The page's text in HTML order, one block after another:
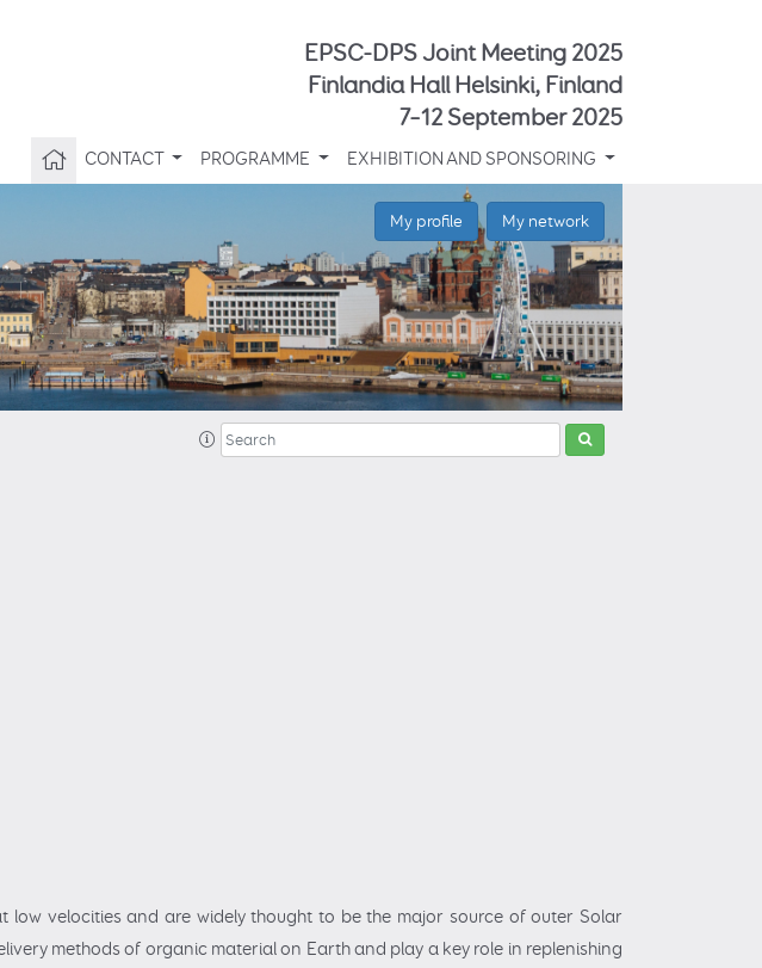
EPSC-DPS Joint Meeting 2025
Finlandia Hall Helsinki, Finland
7–12 September 2025
CONTACT PROGRAMME EXHIBITION AND SPONSORING
My profile My network
velocities and are widely thought to be the major source of outer Solar
methods of organic material on Earth and play a key role in replenishing